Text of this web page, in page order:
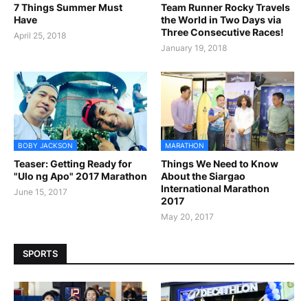
7 Things Summer Must
Have
April 25, 2018
Team Runner Rocky Travels
the World in Two Days via
Three Consecutive Races!
January 19, 2018
BOBY JACKSON
Teaser: Getting Ready for
"Ulo ng Apo" 2017 Marathon
June 15, 2017
MARATHON
Things We Need to Know
About the Siargao
International Marathon
2017
May 20, 2017
SPORTS